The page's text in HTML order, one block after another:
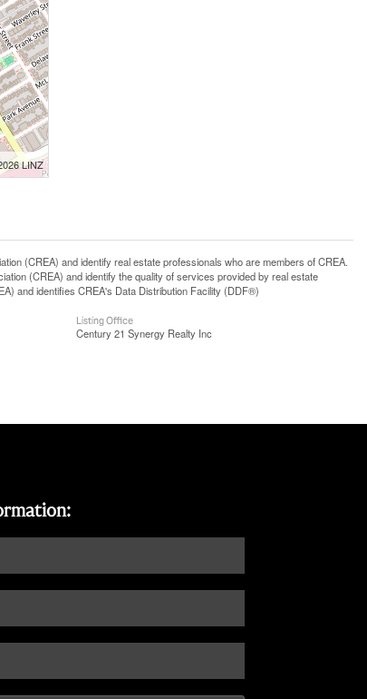
LINZ
(CREA) and identify real estate professionals who are members of CREA.
(CREA) and identify the quality of services provided by real estate
and identifies CREA's Data Distribution Facility (DDF®)
Listing Office
Century 21 Synergy Realty Inc